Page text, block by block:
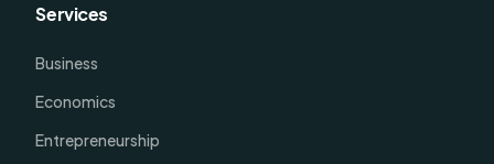
Services
Business
Economics
Entrepreneurship